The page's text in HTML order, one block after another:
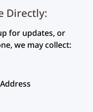
Directly:
for updates, or
we may collect: